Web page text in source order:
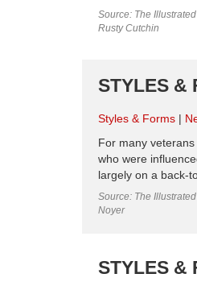
Source: The
Rusty Cutchin
STYLES &
Styles & Forms
For many
who were
largely on a back-
Source: The
Noyer
STYLES &